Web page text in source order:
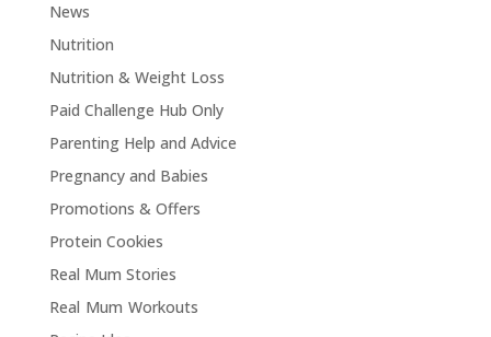
News
Nutrition
Nutrition & Weight Loss
Paid Challenge Hub Only
Parenting Help and Advice
Pregnancy and Babies
Promotions & Offers
Protein Cookies
Real Mum Stories
Real Mum Workouts